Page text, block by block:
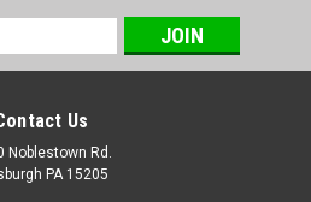
Us
Noblestown Rd.
PA 15205